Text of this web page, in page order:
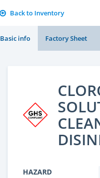
Back to Inventory
Basic info Factory Sheet
HAZARD